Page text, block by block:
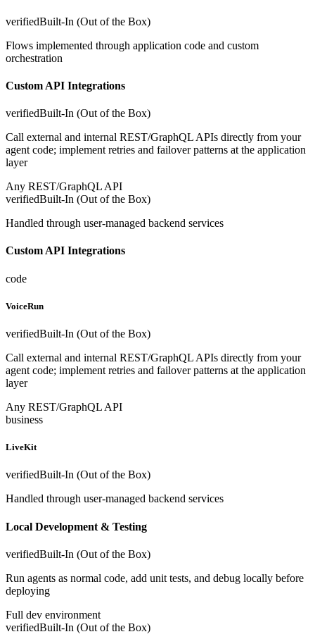
verifiedBuilt-In (Out of the Box)
Flows implemented through application code and custom
orchestration
Custom API Integrations
verifiedBuilt-In (Out of the Box)
Call external and internal REST/GraphQL APIs directly from your
agent code; implement retries and failover patterns at the application
layer
Any REST/GraphQL API
verifiedBuilt-In (Out of the Box)
Handled through user-managed backend services
Custom API Integrations
code
VoiceRun
verifiedBuilt-In (Out of the Box)
Call external and internal REST/GraphQL APIs directly from your
agent code; implement retries and failover patterns at the application
layer
Any REST/GraphQL API
business
LiveKit
verifiedBuilt-In (Out of the Box)
Handled through user-managed backend services
Local Development & Testing
verifiedBuilt-In (Out of the Box)
Run agents as normal code, add unit tests, and debug locally before
deploying
Full dev environment
verifiedBuilt-In (Out of the Box)